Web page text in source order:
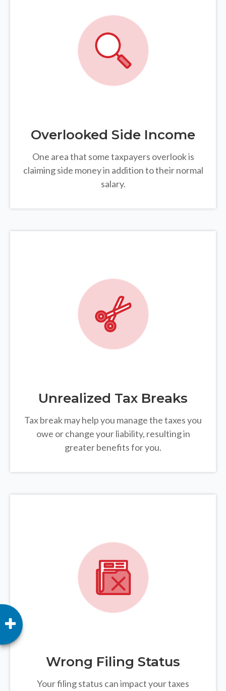
Overlooked Side Income
One area that some taxpayers overlook is
claiming side money in addition to their normal
salary.
Unrealized Tax Breaks
Tax break may help you manage the taxes you
owe or change your liability, resulting in
greater benefits for you.
Wrong Filing Status
Your filing status can impact your taxes